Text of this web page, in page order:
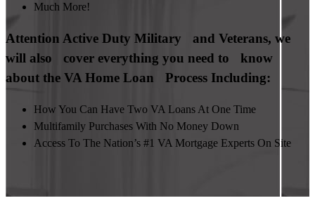
Much More!
Attention Active Duty Military and Veterans, we
will also cover everything you need to know
about the VA Home Loan Process Including:
How You Can Have Two VA Loans At One Time
Multifamily Purchases With No Money Down
Access To The Nation’s #1 VA Mortgage Experts On Site